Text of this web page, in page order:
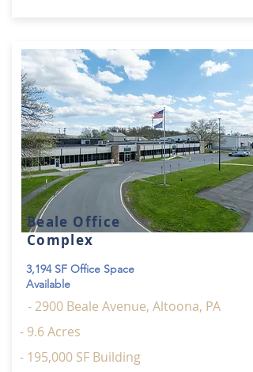
Beale Office
Complex
3,194 SF Office Space
Available
- 2900 Beale Avenue, Altoona, PA
- 9.6 Acres
- 195,000 SF Building